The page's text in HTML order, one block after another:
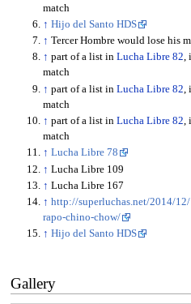
match
↑ Hijo del Santo HDS
↑ Tercer Hombre would lose his
↑ part of a list inLucha Libre 82,
match
↑ part of a list inLucha Libre 82
match
↑ part of a list inLucha Libre 82,
match
↑ Lucha Libre 78
↑ Lucha Libre 109
↑ Lucha Libre 167
↑ http://superluchas.net/2014/
rapo-chino-chow/
↑ Hijo del Santo HDS
Gallery